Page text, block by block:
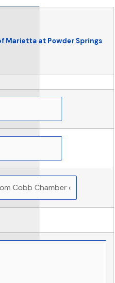
Marietta at Powder Springs